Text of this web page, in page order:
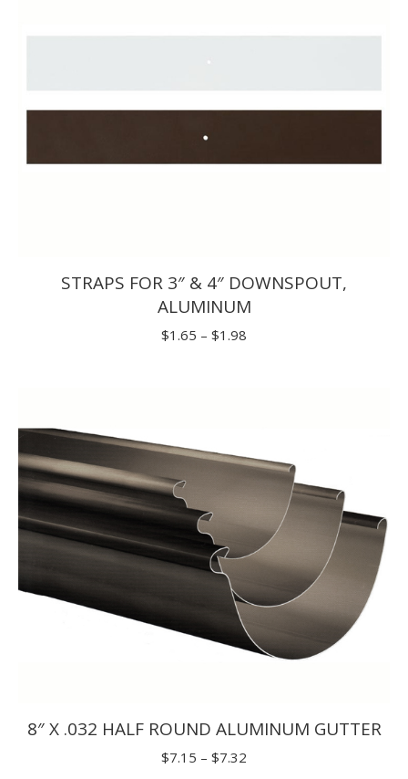
STRAPS FOR 3″ & 4″ DOWNSPOUT,
ALUMINUM
$1.65 – $1.98
8″ X .032 HALF ROUND ALUMINUM GUTTER
$7.15 – $7.32